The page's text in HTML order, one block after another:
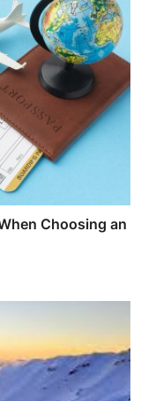
Choosing an